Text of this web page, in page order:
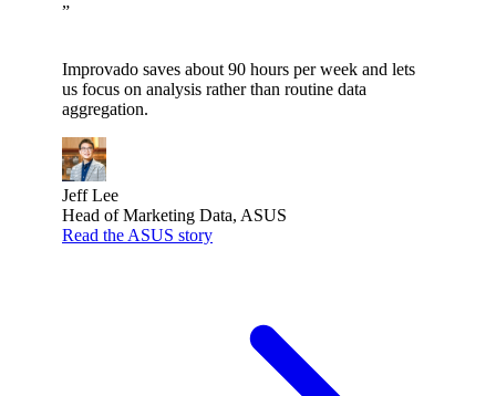
”
Improvado saves about 90 hours per week and lets
us focus on analysis rather than routine data
aggregation.
Jeff Lee
Head of Marketing Data, ASUS
Read the ASUS story